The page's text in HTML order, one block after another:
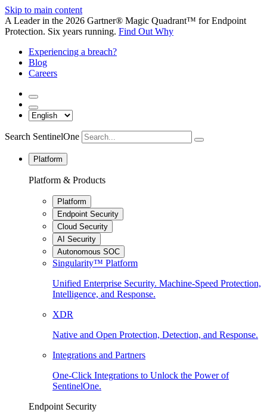
Skip to main content
A Leader in the 2026 Gartner® Magic Quadrant™ for Endpoint
Protection. Six years running. Find Out Why
Experiencing a breach?
Blog
Careers
Search SentinelOne
Platform
Platform & Products
Platform
Endpoint Security
Cloud Security
AI Security
Autonomous SOC
Singularity™ Platform
Unified Enterprise Security. Machine-Speed Protection,
Intelligence, and Response.
XDR
Native and Open Protection, Detection, and Response.
Integrations and Partners
One-Click Integrations to Unlock the Power of
SentinelOne.
Endpoint Security